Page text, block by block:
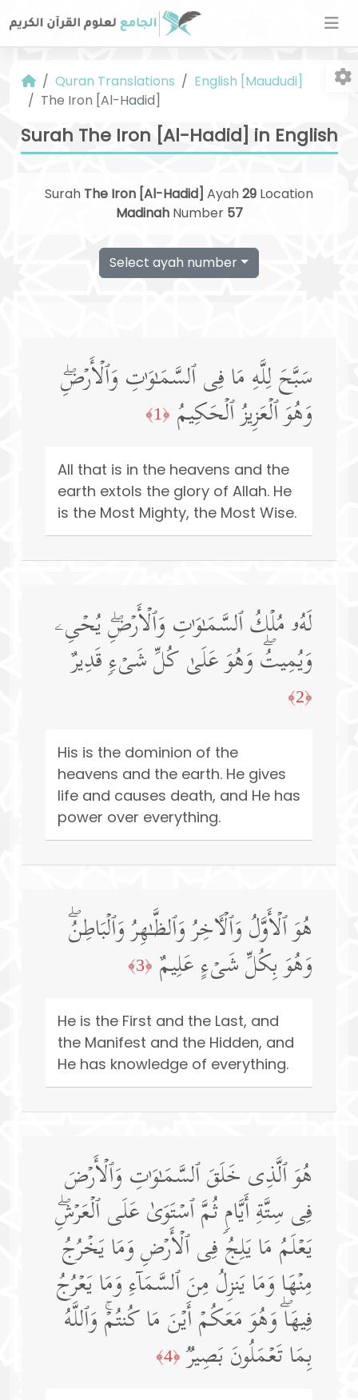
Quran Translations
English [Maududi]
The Iron [Al-Hadid]
Surah The Iron [Al-Hadid] in English
Surah The Iron [Al-Hadid] Ayah29 Location
MadinahNumber 57
Select ayah number
سَبَّحَ لِلَّهِ مَا فِی ٱلسَّمَـٰوَ ٰ⁠تِ وَٱلۡأَرۡضِۖ
وَهُوَ ٱلۡعَزِیزُ ٱلۡحَكِیمُ ﴿1﴾
All that is in the heavens and the
earth extols the glory of Allah. He
is the Most Mighty, the Most Wise.
لَهُۥ مُلۡكُ ٱلسَّمَـٰوَ ٰ⁠تِ وَٱلۡأَرۡضِۖ یُحۡیِۦ
وَیُمِیتُۖ وَهُوَ عَلَىٰ كُلِّ شَیۡءࣲ قَدِیرٌ
﴿2﴾
His is the dominion of the
heavens and the earth. He gives
life and causes death, and He has
power over everything.
هُوَ ٱلۡأَوَّلُ وَٱلۡـَٔاخِرُ وَٱلظَّـٰهِرُ وَٱلۡبَاطِنُۖ
وَهُوَ بِكُلِّ شَیۡءٍ عَلِیمٌ ﴿3﴾
He is the First and the Last, and
the Manifest and the Hidden, and
He has knowledge of everything.
هُوَ ٱلَّذِی خَلَقَ ٱلسَّمَـٰوَ ٰ⁠تِ وَٱلۡأَرۡضَ
فِی سِتَّةِ أَیَّامࣲ ثُمَّ ٱسۡتَوَىٰ عَلَى ٱلۡعَرۡشِۖ
یَعۡلَمُ مَا یَلِجُ فِی ٱلۡأَرۡضِ وَمَا یَخۡرُجُ
مِنۡهَا وَمَا یَنزِلُ مِنَ ٱلسَّمَاۤءِ وَمَا یَعۡرُجُ
فِیهَاۖ وَهُوَ مَعَكُمۡ أَیۡنَ مَا كُنتُمۡۚ وَٱللَّهُ
بِمَا تَعۡمَلُونَ بَصِیرࣱ ﴿4﴾